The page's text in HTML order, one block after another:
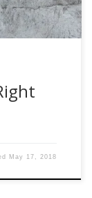
May 17, 2018